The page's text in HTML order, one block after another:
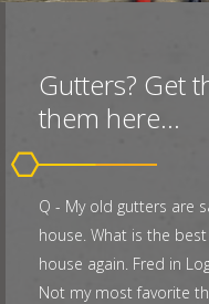
Gutters? Get
them here...
Q - My old gutters are
house. What is the
house again. Fred in
Not my most favorite